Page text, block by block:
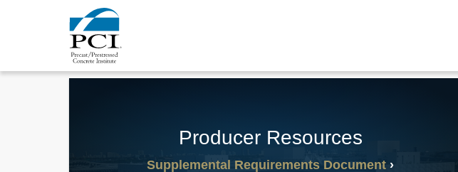
Producer Resources
Supplemental Requirements Document